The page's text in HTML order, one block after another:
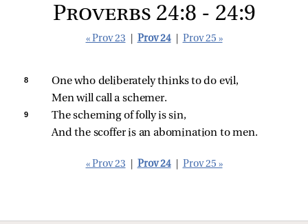
Proverbs 24:8 - 24:9
« Prov 23 Prov 24 Prov 25 »
8
One who deliberately thinks to do evil,
Men will call a schemer.
9
The scheming of folly is sin,
And the scoffer is an abomination to men.
« Prov 23 Prov 24 Prov 25 »